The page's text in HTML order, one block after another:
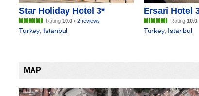
Star Holiday Hotel 3*
Rating 10.0• 2 reviews
Turkey, Istanbul
Ersari Hotel
Rating 10.0
Turkey, Istanbul
MAP